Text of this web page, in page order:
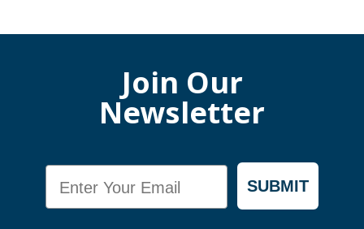
Join Our
Newsletter
SUBMIT